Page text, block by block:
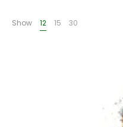
Show 12 15 30